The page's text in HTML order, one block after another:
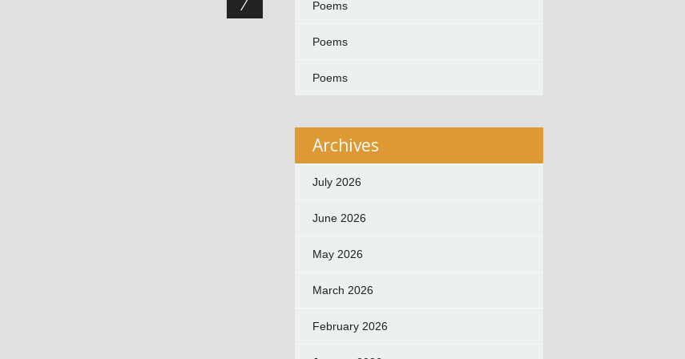
Poems
Poems
Poems
Archives
July 2026
June 2026
May 2026
March 2026
February 2026